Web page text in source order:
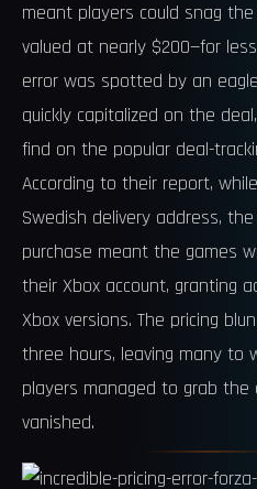
meant players could snag
valued at nearly $200—for
error was spotted by an
quickly capitalized on the
find on the popular deal-
According to their report,
Swedish delivery address,
purchase meant the games
their Xbox account, granting
Xbox versions. The pricing
three hours, leaving many to
players managed to grab
vanished.